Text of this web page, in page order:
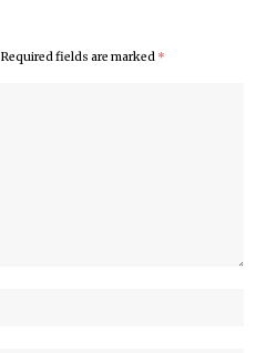
Required fields are marked *